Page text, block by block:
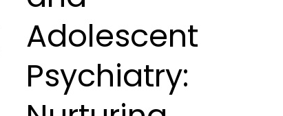
Adolescent
Psychiatry: